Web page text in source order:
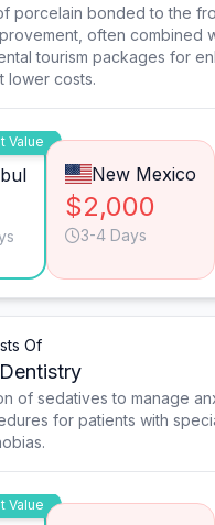
porcelain bonded to the
often combined
tourism packages for
lower costs.
Value
New Mexico
$2,000
3-4 Days
Of
of sedatives to manage
for patients with
Value